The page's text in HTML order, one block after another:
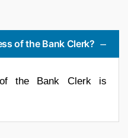
of the Bank Clerk?
the Bank Clerk is